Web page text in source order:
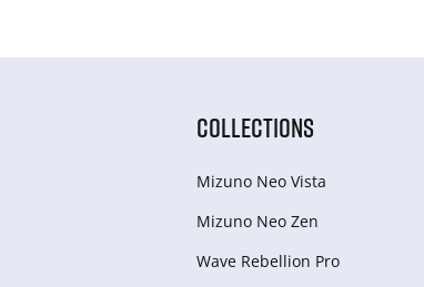
COLLECTIONS
Mizuno Neo Vista
Mizuno Neo Zen
Wave Rebellion Pro